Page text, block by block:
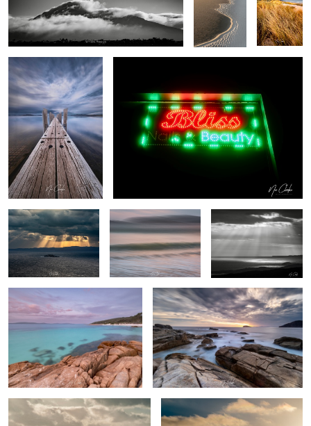
1
City lights
Stairway to heaven Heavenly Rays
Whalers Cove Southern Ocean
By the beach Freedom flight